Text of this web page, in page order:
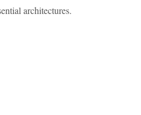
architectures.